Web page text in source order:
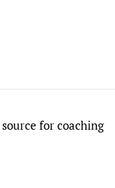
for coaching